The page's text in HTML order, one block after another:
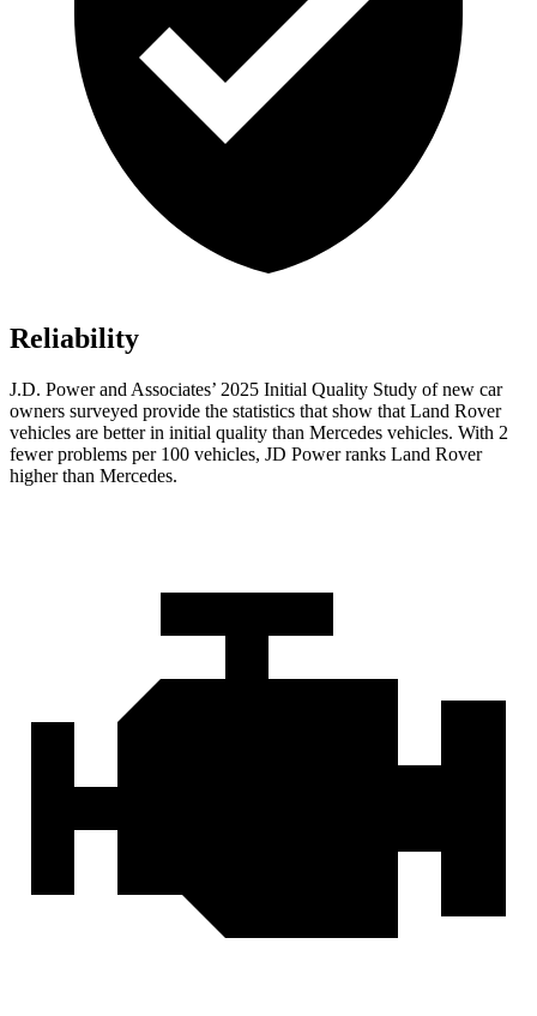
Reliability
J.D. Power and Associates’ 2025 Initial Quality Study of new car
owners surveyed provide the statistics that show that Land Rover
vehicles are better in initial quality than Mercedes vehicles. With 2
fewer problems per 100 vehicles, JD Power ranks Land Rover
higher than Mercedes.